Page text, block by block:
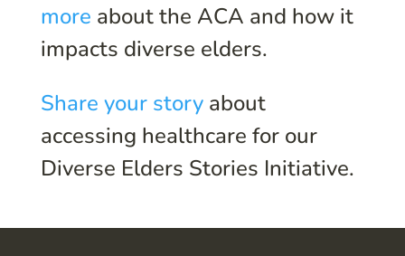
more about the ACA and how it
impacts diverse elders.
Share your storyabout
accessing healthcare for our
Diverse Elders Stories Initiative.